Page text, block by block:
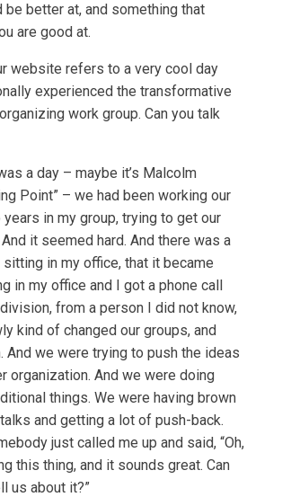
be better at, and something that
are good at.
website refers to a very cool day
experienced the transformative
work group. Can you talk
a day – maybe it’s Malcolm
Point” – we had been working our
in my group, trying to get our
it seemed hard. And there was a
sitting in my office, that it became
in my office and I got a phone call
from a person I did not know,
kind of changed our groups, and
And we were trying to push the ideas
organization. And we were doing
things. We were having brown
and getting a lot of push-back.
just called me up and said, “Oh,
this thing, and it sounds great. Can
us about it?”